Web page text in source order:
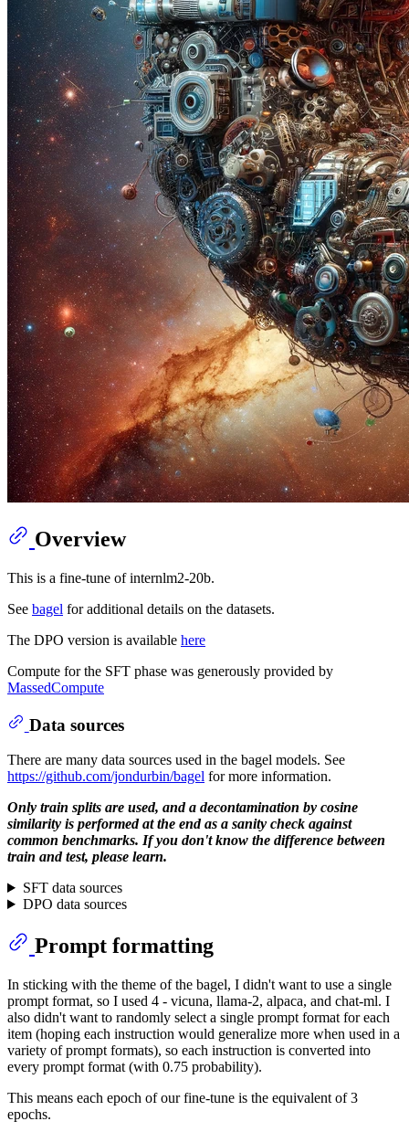
Overview
This is a fine-tune of internlm2-20b.
See bagel for additional details on the datasets.
The DPO version is available here
Compute for the SFT phase was generously provided by
MassedCompute
Data sources
There are many data sources used in the bagel models. See
https://github.com/jondurbin/bagel for more information.
Only train splits are used, and a decontamination by cosine
similarity is performed at the end as a sanity check against
common benchmarks. If you don't know the difference between
train and test, please learn.
SFT data sources
DPO data sources
Prompt formatting
In sticking with the theme of the bagel, I didn't want to use a single
prompt format, so I used 4 - vicuna, llama-2, alpaca, and chat-ml. I
also didn't want to randomly select a single prompt format for each
item (hoping each instruction would generalize more when used in a
variety of prompt formats), so each instruction is converted into
every prompt format (with 0.75 probability).
This means each epoch of our fine-tune is the equivalent of 3
epochs.